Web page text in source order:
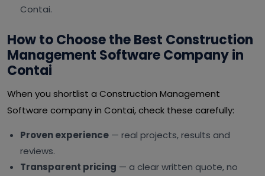
Contai.
How to Choose the Best Construction
Management Software Company in
Contai
When you shortlist a Construction Management
Software company in Contai, check these carefully:
Proven experience — real projects, results and
reviews.
Transparent pricing — a clear written quote, no